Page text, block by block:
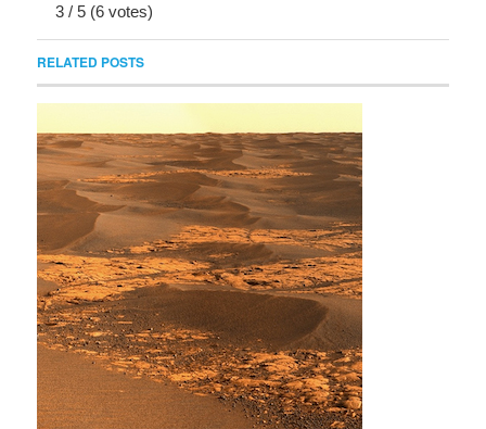
3 / 5 (6 votes)
RELATED POSTS